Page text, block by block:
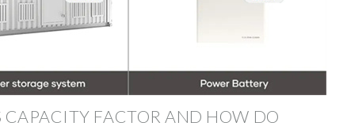
FACTOR AND HOW DO